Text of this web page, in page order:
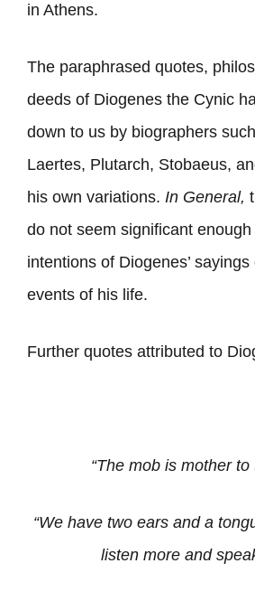
in Athens.
The paraphrased quotes,
deeds of Diogenes the Cynic
down to us by biographers
Laertes, Plutarch, Stobaeus,
his own variations. In General,
do not seem significant
intentions of Diogenes’
events of his life.
Further quotes attributed to
“The mob is mother to
“We have two ears and a
listen more and